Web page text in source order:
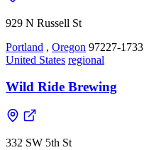
929 N Russell St
Portland , Oregon 97227-1733
United States regional
Wild Ride Brewing
332 SW 5th St